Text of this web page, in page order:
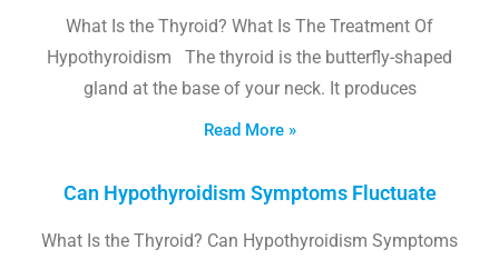
What Is the Thyroid? What Is The Treatment Of
Hypothyroidism The thyroid is the butterfly-shaped
gland at the base of your neck. It produces
Read More »
Can Hypothyroidism Symptoms Fluctuate
What Is the Thyroid? Can Hypothyroidism Symptoms